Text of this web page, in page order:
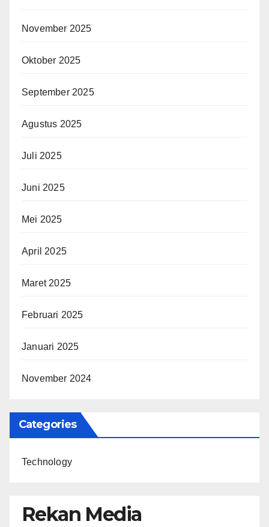
November 2025
Oktober 2025
September 2025
Agustus 2025
Juli 2025
Juni 2025
Mei 2025
April 2025
Maret 2025
Februari 2025
Januari 2025
November 2024
Categories
Technology
Rekan Media